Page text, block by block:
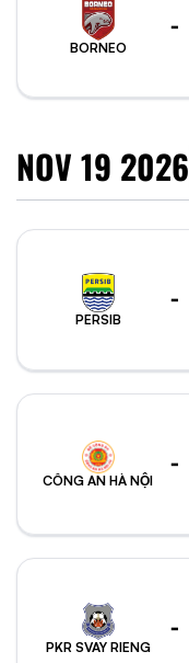
BORNEO
-
NOV 19 2026
PERSIB
-
CÔNG AN HÀ NỘI
-
PKR SVAY RIENG
-